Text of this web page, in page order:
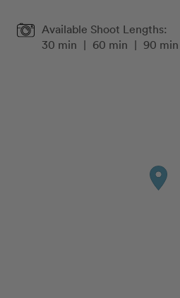
Available Shoot Lengths:
30 min | 60 min | 90 min